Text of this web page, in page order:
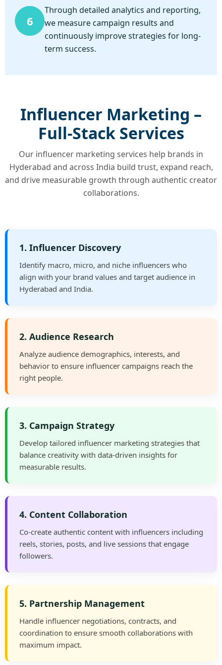
6
Through detailed analytics and reporting,
we measure campaign results and
continuously improve strategies for long-
term success.
Influencer Marketing –
Full-Stack Services
Our influencer marketing services help brands in
Hyderabad and across India build trust, expand reach,
and drive measurable growth through authentic creator
collaborations.
1. Influencer Discovery
Identify macro, micro, and niche influencers who
align with your brand values and target audience in
Hyderabad and India.
2. Audience Research
Analyze audience demographics, interests, and
behavior to ensure influencer campaigns reach the
right people.
3. Campaign Strategy
Develop tailored influencer marketing strategies that
balance creativity with data-driven insights for
measurable results.
4. Content Collaboration
Co-create authentic content with influencers including
reels, stories, posts, and live sessions that engage
followers.
5. Partnership Management
Handle influencer negotiations, contracts, and
coordination to ensure smooth collaborations with
maximum impact.